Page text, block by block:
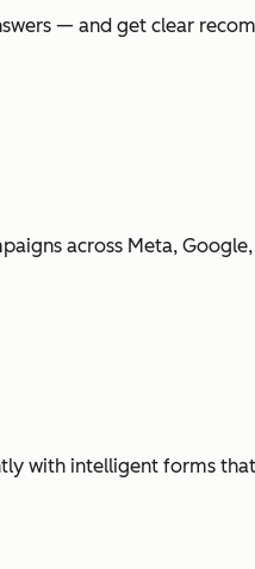
— and get clear
across Meta,
with intelligent forms